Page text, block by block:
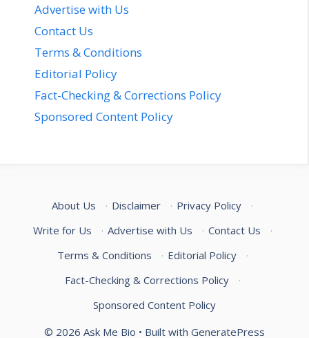
Advertise with Us
Contact Us
Terms & Conditions
Editorial Policy
Fact-Checking & Corrections Policy
Sponsored Content Policy
About Us · Disclaimer · Privacy Policy
·
Write for Us
· Advertise with Us · Contact Us
·
Terms & Conditions
· Editorial Policy
·
Fact-Checking & Corrections Policy
·
Sponsored Content Policy
© 2026 Ask Me Bio • Built with GeneratePress